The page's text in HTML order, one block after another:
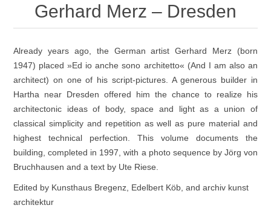
Gerhard Merz – Dresden
Already years ago, the German artist Gerhard Merz (born
1947) placed »Ed io anche sono architetto« (And I am also an
architect) on one of his script-pictures. A generous builder in
Hartha near Dresden offered him the chance to realize his
architectonic ideas of body, space and light as a union of
classical simplicity and repetition as well as pure material and
highest technical perfection. This volume documents the
building, completed in 1997, with a photo sequence by Jörg von
Bruchhausen and a text by Ute Riese.
Edited by Kunsthaus Bregenz, Edelbert Köb, and archiv kunst
architektur